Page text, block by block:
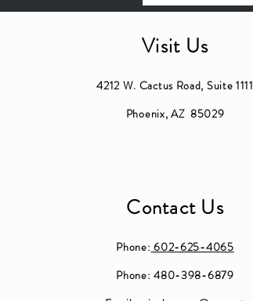
Visit Us
4212 W. Cactus Road, Suite 1111
Phoenix, AZ 85029
Contact Us
Phone: 602-625-4065
Phone: 480-398-6879